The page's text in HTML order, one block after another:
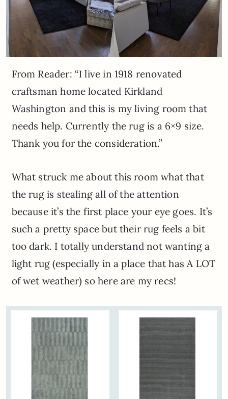
From Reader: “I live in 1918 renovated
craftsman home located Kirkland
Washington and this is my living room that
needs help. Currently the rug is a 6×9 size.
Thank you for the consideration.”
What struck me about this room what that
the rug is stealing all of the attention
because it’s the first place your eye goes. It’s
such a pretty space but their rug feels a bit
too dark. I totally understand not wanting a
light rug (especially in a place that has A LOT
of wet weather) so here are my recs!